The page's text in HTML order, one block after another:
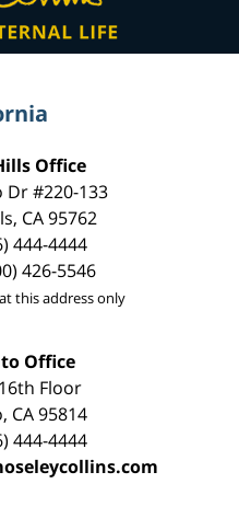
Office
Dr#220-133
, CA95762
444-4444
426-5546
this address only
Office
16th Floor
, CA 95814
444-4444